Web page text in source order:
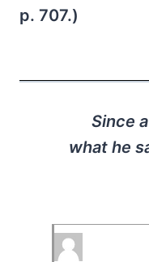
p. 707.)
Since
what he